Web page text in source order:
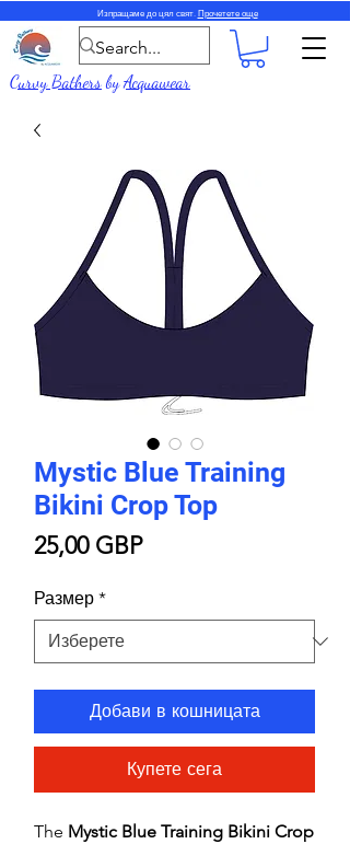
Изпращаме до цял свят. Прочетете още
Curvy BathersbyAcquawear
Mystic Blue Training
Bikini Crop Top
25,00 GBPЦена
Размер *
Добави в кошницата
Купете сега
The Mystic Blue Training Bikini Crop